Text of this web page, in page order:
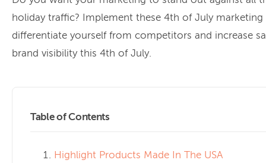
holiday traffic? Implement these 4th of July marketing
differentiate yourself from competitors and increase
brand visibility this 4th of July.
Table of Contents
Highlight Products Made In The USA